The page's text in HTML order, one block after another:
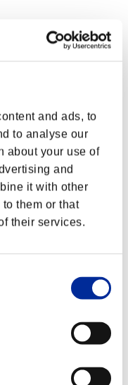
and ads, to
to analyse our
about your use of
and
it with other
them or that
their services.